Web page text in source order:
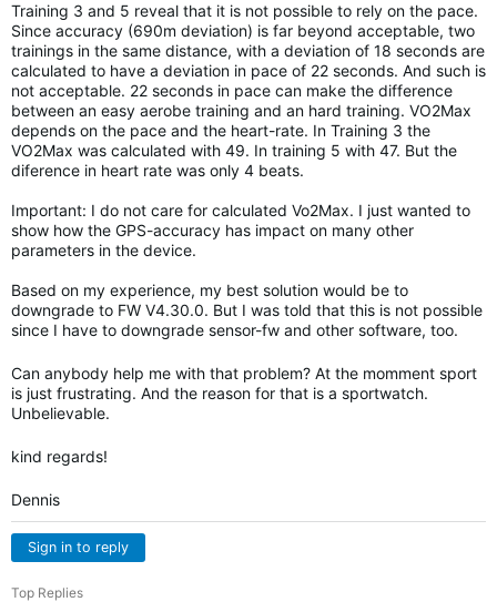
Training 3 and 5 reveal that it is not possible to rely on the pace.
Since accuracy (690m deviation) is far beyond acceptable, two
trainings in the same distance, with a deviation of 18 seconds are
calculated to have a deviation in pace of 22 seconds. And such is
not acceptable. 22 seconds in pace can make the difference
between an easy aerobe training and an hard training. VO2Max
depends on the pace and the heart-rate. In Training 3 the
VO2Max was calculated with 49. In training 5 with 47. But the
diference in heart rate was only 4 beats.
Important: I do not care for calculated Vo2Max. I just wanted to
show how the GPS-accuracy has impact on many other
parameters in the device.
Based on my experience, my best solution would be to
downgrade to FW V4.30.0. But I was told that this is not possible
since I have to downgrade sensor-fw and other software, too.
Can anybody help me with that problem? At the momment sport
is just frustrating. And the reason for that is a sportwatch.
Unbelievable.
kind regards!
Dennis
Sign in to reply
Top Replies